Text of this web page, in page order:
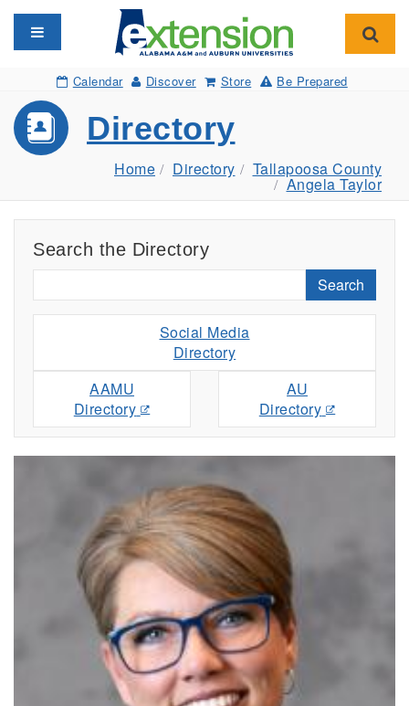
Toggle navigation
Calendar Discover Store Be Prepared
Directory
Home Directory Tallapoosa County
Angela Taylor
Search the Directory
Search
Social Media
Directory
AAMU
Directory
AU
Directory